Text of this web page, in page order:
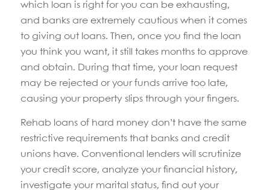
which loan is right for you can be exhausting,
and banks are extremely cautious when it comes
to giving out loans. Then, once you find the loan
you think you want, it still takes months to approve
and obtain. During that time, your loan request
may be rejected or your funds arrive too late,
causing your property slips through your fingers.
Rehab loans of hard money don’t have the same
restrictive requirements that banks and credit
unions have. Conventional lenders will scrutinize
your credit score, analyze your financial history,
investigate your marital status, find out your